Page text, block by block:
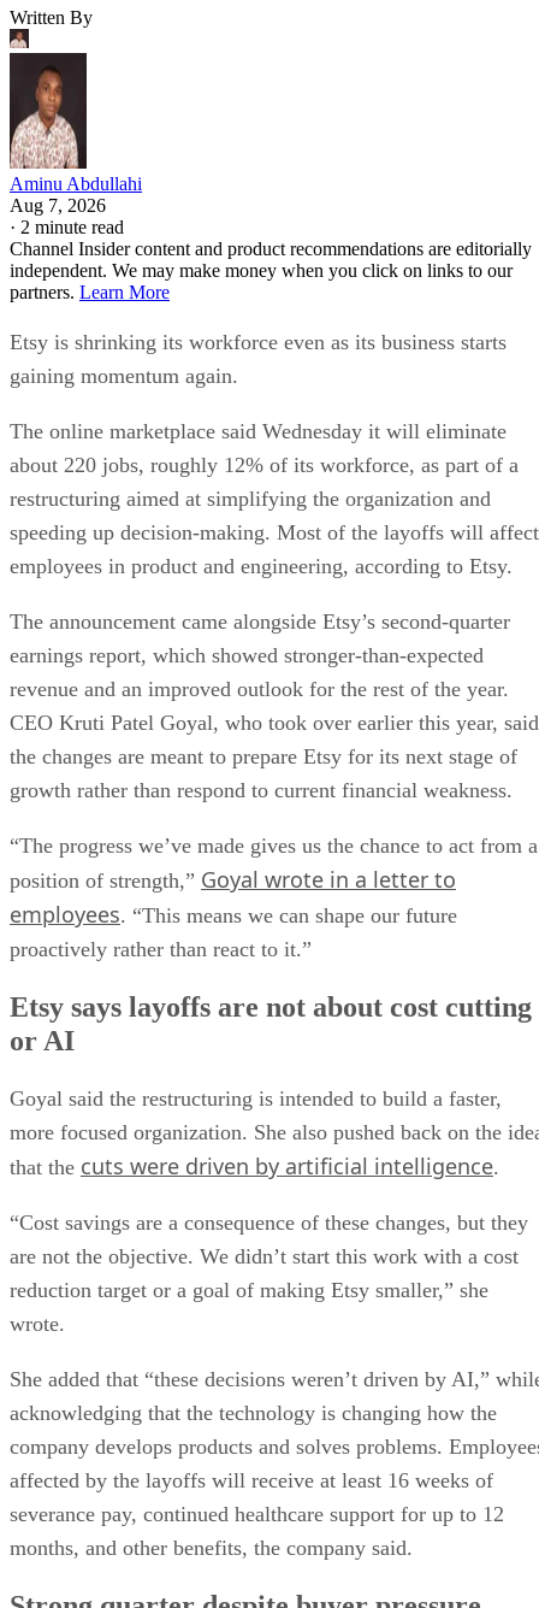
Written By
Aminu Abdullahi
Aug 7, 2026
· 2 minute read
Channel Insider content and product recommendations are editorially
independent. We may make money when you click on links to our
partners. Learn More
Etsy is shrinking its workforce even as its business starts
gaining momentum again.
The online marketplace said Wednesday it will eliminate
about 220 jobs, roughly 12% of its workforce, as part of a
restructuring aimed at simplifying the organization and
speeding up decision-making. Most of the layoffs will affect
employees in product and engineering, according to Etsy.
The announcement came alongside Etsy’s second-quarter
earnings report, which showed stronger-than-expected
revenue and an improved outlook for the rest of the year.
CEO Kruti Patel Goyal, who took over earlier this year, said
the changes are meant to prepare Etsy for its next stage of
growth rather than respond to current financial weakness.
“The progress we’ve made gives us the chance to act from a
position of strength,” Goyal wrote in a letter to
employees. “This means we can shape our future
proactively rather than react to it.”
Etsy says layoffs are not about cost cutting
or AI
Goyal said the restructuring is intended to build a faster,
more focused organization. She also pushed back on the
that the cuts were driven by artificial intelligence.
“Cost savings are a consequence of these changes, but they
are not the objective. We didn’t start this work with a cost
reduction target or a goal of making Etsy smaller,” she
wrote.
She added that “these decisions weren’t driven by AI,”
acknowledging that the technology is changing how the
company develops products and solves problems.
affected by the layoffs will receive at least 16 weeks of
severance pay, continued healthcare support for up to 12
months, and other benefits, the company said.